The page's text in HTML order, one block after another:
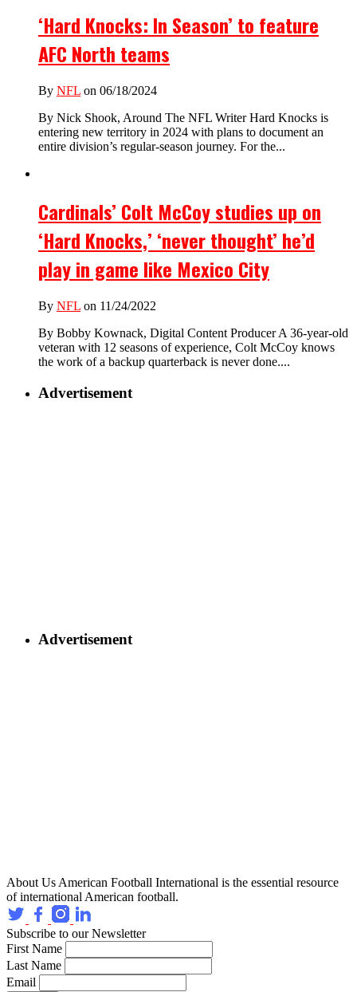
‘Hard Knocks: In Season’ to feature
AFC North teams
By NFL on 06/18/2024
By Nick Shook, Around The NFL Writer Hard Knocks is
entering new territory in 2024 with plans to document an
entire division’s regular-season journey. For the...
Cardinals’ Colt McCoy studies up on
‘Hard Knocks,’ ‘never thought’ he’d
play in game like Mexico City
By NFL on 11/24/2022
By Bobby Kownack, Digital Content Producer A 36-year-old
veteran with 12 seasons of experience, Colt McCoy knows
the work of a backup quarterback is never done....
Advertisement
Advertisement
About Us American Football International is the essential resource
of international American football.
Subscribe to our Newsletter
First Name
Last Name
Email